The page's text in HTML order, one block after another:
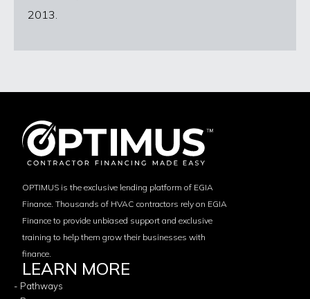
2013.
OPTIMUS is the exclusive lending platform of EGIA
Finance. Thousands of HVAC contractors rely on EGIA
Finance to provide unbiased support and exclusive
training to help them grow their businesses with
finance.
LEARN MORE
- Pathways